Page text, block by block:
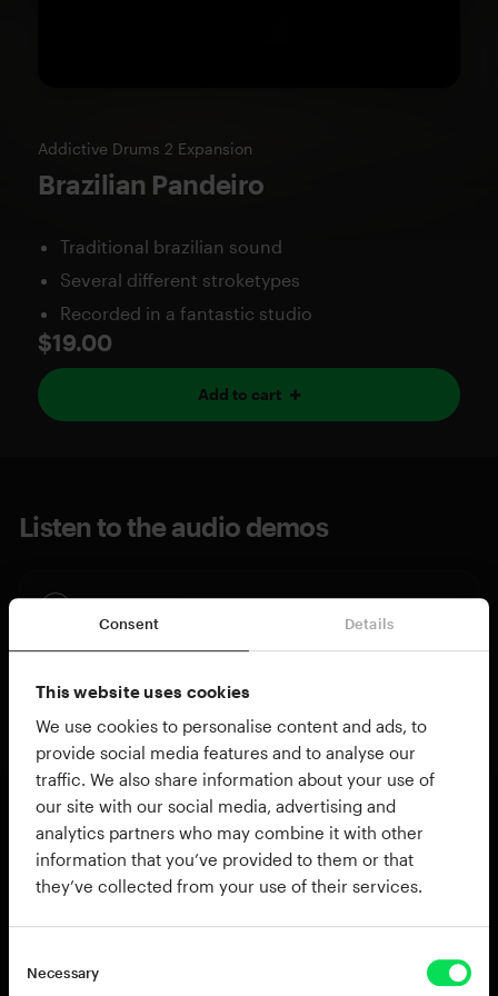
Consent Details
This website uses cookies
We use cookies to personalise content and ads, to
provide social media features and to analyse our
traffic. We also share information about your use of
our site with our social media, advertising and
analytics partners who may combine it with other
information that you’ve provided to them or that
they’ve collected from your use of their services.
Necessary
Addictive Drums 2 Expansion
Brazilian Pandeiro
Traditional brazilian sound
Several different stroketypes
Recorded in a fantastic studio
$19.00
Add to cart
Listen to the audio demos
Pandeiro Only
About Brazilian Pandeiro
Pandeiro is a frame drum from Brazil often used
the overall tone is crisper, drier and less